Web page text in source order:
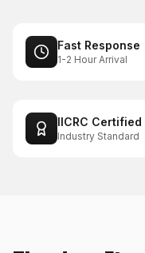
Fast Response
1-2 Hour Arrival
IICRC Certified
Industry Standard